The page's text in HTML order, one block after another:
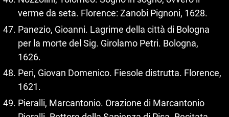
verme da seta. Florence: Zanobi Pignoni, 1628.
Panezio, Gioanni. Lagrime della città di Bologna
per la morte del Sig. Girolamo Petri. Bologna,
1626.
Peri, Giovan Domenico. Fiesole distrutta. Florence,
1621.
Pieralli, Marcantonio. Orazione di Marcantonio